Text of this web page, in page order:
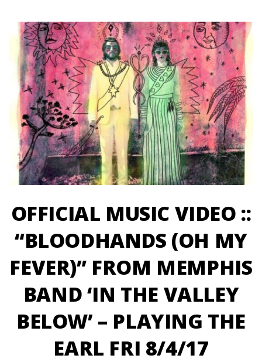
OFFICIAL MUSIC VIDEO ::
“BLOODHANDS (OH MY
FEVER)” FROM MEMPHIS
BAND ‘IN THE VALLEY
BELOW’ – PLAYING THE
EARL FRI 8/4/17